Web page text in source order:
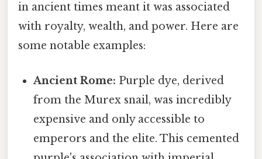
in ancient times meant it was associated
with royalty, wealth, and power. Here are
some notable examples:
Ancient Rome: Purple dye, derived
from the Murex snail, was incredibly
expensive and only accessible to
emperors and the elite. This cemented